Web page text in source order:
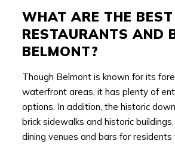
WHAT ARE THE BEST
RESTAURANTS AND
BELMONT?
Though Belmont is known for its
waterfront areas, it has plenty of
options. In addition, the historic
brick sidewalks and historic
dining venues and bars for residents